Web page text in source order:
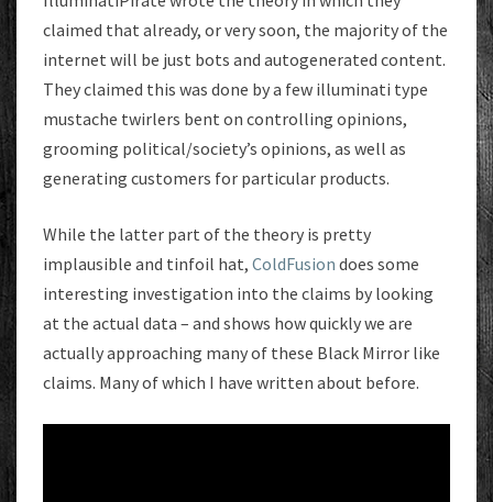
claimed that already, or very soon, the majority of the
internet will be just bots and autogenerated content.
They claimed this was done by a few illuminati type
mustache twirlers bent on controlling opinions,
grooming political/society’s opinions, as well as
generating customers for particular products.
While the latter part of the theory is pretty
implausible and tinfoil hat, ColdFusion does some
interesting investigation into the claims by looking
at the actual data – and shows how quickly we are
actually approaching many of these Black Mirror like
claims. Many of which I have written about before.